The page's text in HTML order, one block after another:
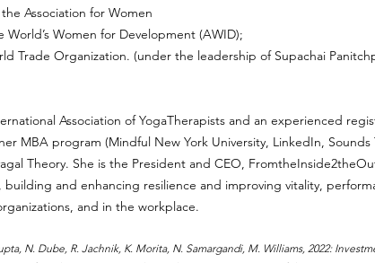
Association for Women
Women for Development (AWID);
Trade Organization. (under the leadership of Supachai
Association of YogaTherapists and an experienced
MBA program (Mindful New York University, LinkedIn, Sounds
Theory. She is the President and CEO,
and enhancing resilience and improving vitality,
and in the workplace.
N. Dube, R. Jachnik, K. Morita, N. Samargandi, M. Williams, 2022: